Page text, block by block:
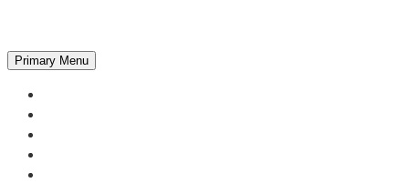
Primary Menu